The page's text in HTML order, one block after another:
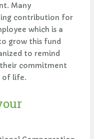
Many
contribution for
which is a
grow this fund
to remind
commitment
of life.